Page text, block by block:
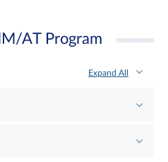
AT Program
Expand All